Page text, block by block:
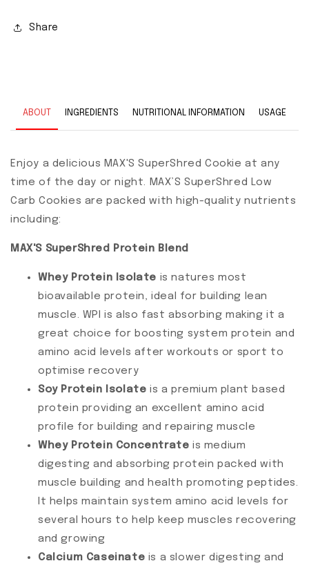
Share
ABOUT INGREDIENTS NUTRITIONAL INFORMATION USAGE
Enjoy a delicious MAX'S SuperShred Cookie at any
time of the day or night. MAX’S SuperShred Low
Carb Cookies are packed with high-quality nutrients
including:
MAX'S SuperShred Protein Blend
Whey Protein Isolate is natures most
bioavailable protein, ideal for building lean
muscle. WPI is also fast absorbing making it a
great choice for boosting system protein and
amino acid levels after workouts or sport to
optimise recovery
Soy Protein Isolate is a premium plant based
protein providing an excellent amino acid
profile for building and repairing muscle
Whey Protein Concentrate is medium
digesting and absorbing protein packed with
muscle building and health promoting peptides.
It helps maintain system amino acid levels for
several hours to help keep muscles recovering
and growing
Calcium Caseinate is a slower digesting and